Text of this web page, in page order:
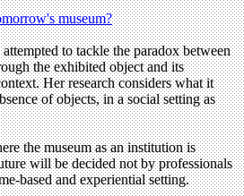
to tackle the paradox between
the exhibited object and its
Her research considers what it
of objects, in a social setting as
the museum as an institution is
will be decided not by professionals
based and experiential setting.